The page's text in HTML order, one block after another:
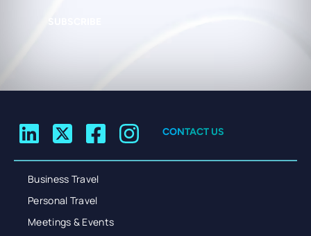
CONTACT US
Business Travel
Personal Travel
Meetings & Events